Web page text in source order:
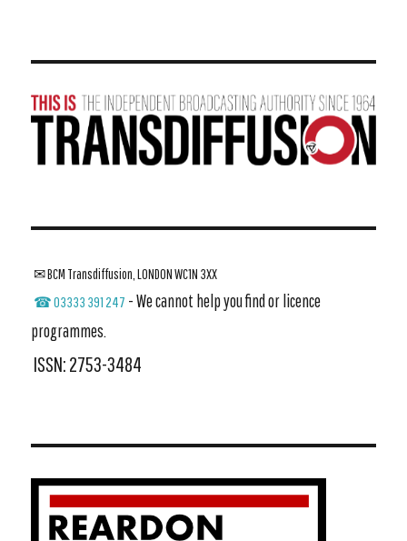
✉ BCM Transdiffusion, LONDON WC1N 3XX
☎ 03333 391 247 - We cannot help you find or licence
programmes.
ISSN: 2753-3484